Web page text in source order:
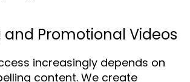
Promotional Videos
increasingly depends on
content. We create